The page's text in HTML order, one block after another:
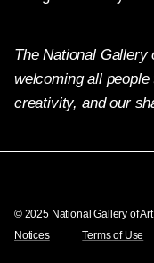
The National
welcoming all
creativity, and our
© 2025 National Gallery of Art
Notices
Terms of Use